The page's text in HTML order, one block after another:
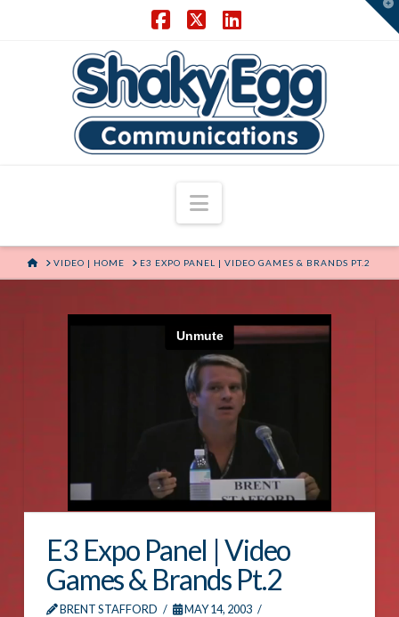
Navigation
HOMEVIDEO | HOME E3 EXPO PANEL | VIDEO GAMES & BRANDS PT.2
E3 Expo Panel | Video
Games & Brands Pt.2
BRENT STAFFORD
MAY 14, 2003